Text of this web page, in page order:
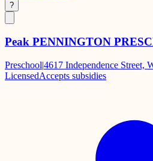
?
Peak PENNINGTON
Preschool|4617 Independence Street,
LicensedAccepts subsidies